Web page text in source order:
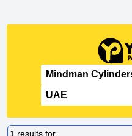
1 results for